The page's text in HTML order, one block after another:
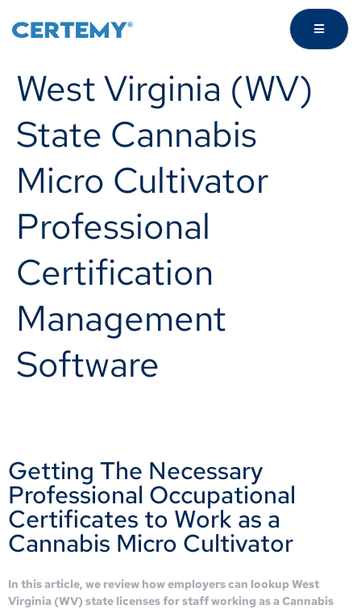
West Virginia (WV)
State Cannabis
Micro Cultivator
Professional
Certification
Management
Software
Getting The Necessary
Professional Occupational
Certificates to Work as a
Cannabis Micro Cultivator
In this article, we review how employers can lookup West
Virginia (WV) state licenses for staff working as a Cannabis